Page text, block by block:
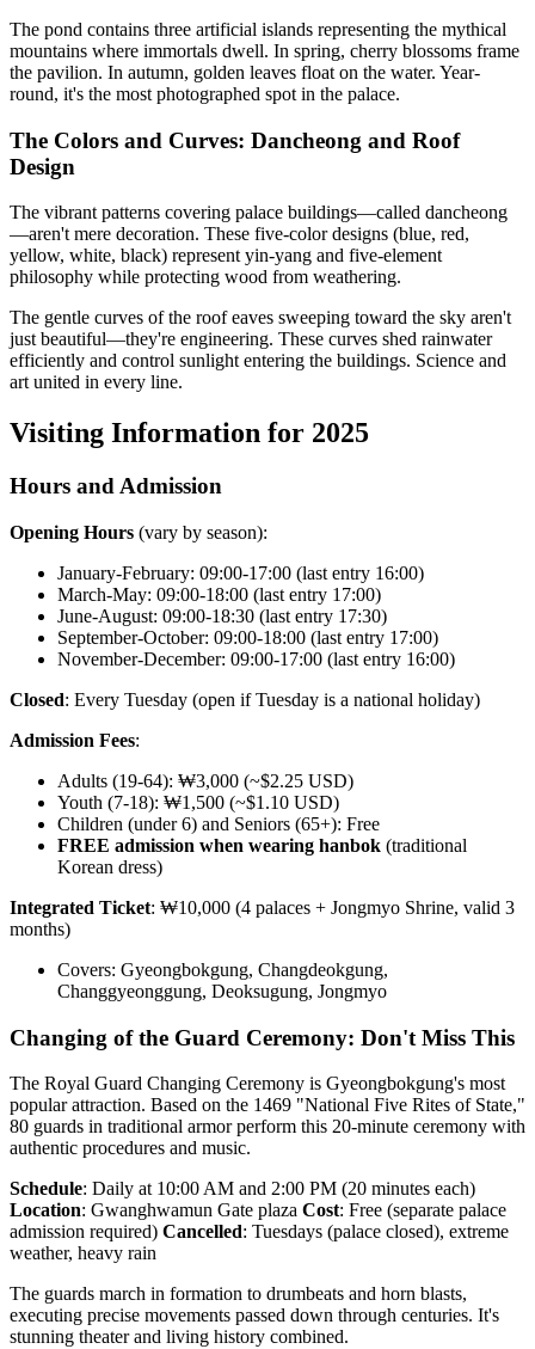
The pond contains three artificial islands representing the mythical
mountains where immortals dwell. In spring, cherry blossoms frame
the pavilion. In autumn, golden leaves float on the water. Year-
round, it's the most photographed spot in the palace.
The Colors and Curves: Dancheong and Roof
Design
The vibrant patterns covering palace buildings—called dancheong
—aren't mere decoration. These five-color designs (blue, red,
yellow, white, black) represent yin-yang and five-element
philosophy while protecting wood from weathering.
The gentle curves of the roof eaves sweeping toward the sky aren't
just beautiful—they're engineering. These curves shed rainwater
efficiently and control sunlight entering the buildings. Science and
art united in every line.
Visiting Information for 2025
Hours and Admission
Opening Hours (vary by season):
January-February: 09:00-17:00 (last entry 16:00)
March-May: 09:00-18:00 (last entry 17:00)
June-August: 09:00-18:30 (last entry 17:30)
September-October: 09:00-18:00 (last entry 17:00)
November-December: 09:00-17:00 (last entry 16:00)
Closed: Every Tuesday (open if Tuesday is a national holiday)
Admission Fees:
Adults (19-64): ₩3,000 (~$2.25 USD)
Youth (7-18): ₩1,500 (~$1.10 USD)
Children (under 6) and Seniors (65+): Free
FREE admission when wearing hanbok (traditional
Korean dress)
Integrated Ticket: ₩10,000 (4 palaces + Jongmyo Shrine, valid 3
months)
Covers: Gyeongbokgung, Changdeokgung,
Changgyeonggung, Deoksugung, Jongmyo
Changing of the Guard Ceremony: Don't Miss This
The Royal Guard Changing Ceremony is Gyeongbokgung's most
popular attraction. Based on the 1469 "National Five Rites of State,"
80 guards in traditional armor perform this 20-minute ceremony with
authentic procedures and music.
Schedule: Daily at 10:00 AM and 2:00 PM (20 minutes each)
Location: Gwanghwamun Gate plaza Cost: Free (separate palace
admission required) Cancelled: Tuesdays (palace closed), extreme
weather, heavy rain
The guards march in formation to drumbeats and horn blasts,
executing precise movements passed down through centuries. It's
stunning theater and living history combined.